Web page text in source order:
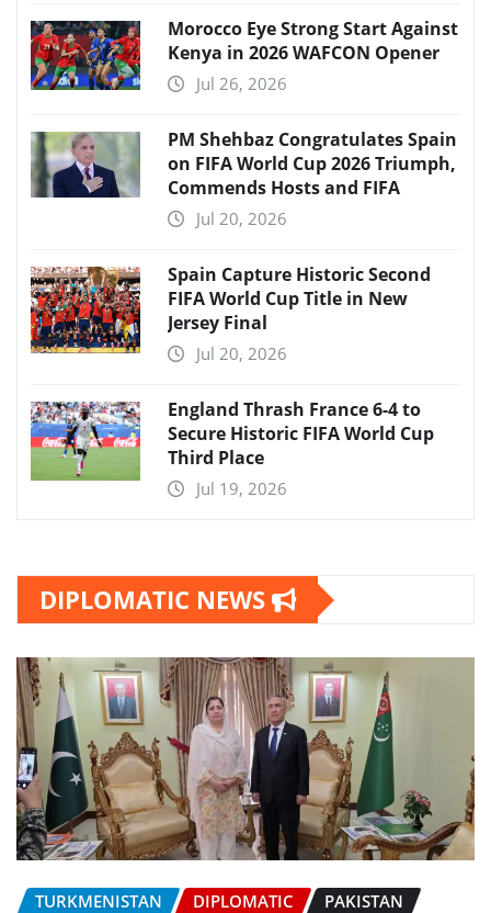
Morocco Eye Strong Start Against
Kenya in 2026 WAFCON Opener
Jul 26, 2026
PM Shehbaz Congratulates Spain
on FIFA World Cup 2026 Triumph,
Commends Hosts and FIFA
Jul 20, 2026
Spain Capture Historic Second
FIFA World Cup Title in New
Jersey Final
Jul 20, 2026
England Thrash France 6-4 to
Secure Historic FIFA World Cup
Third Place
Jul 19, 2026
DIPLOMATIC NEWS
TURKMENISTAN DIPLOMATIC PAKISTAN